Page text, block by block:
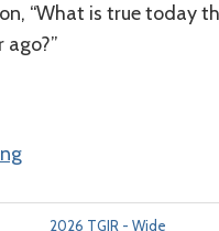
“What is true today
ago?”